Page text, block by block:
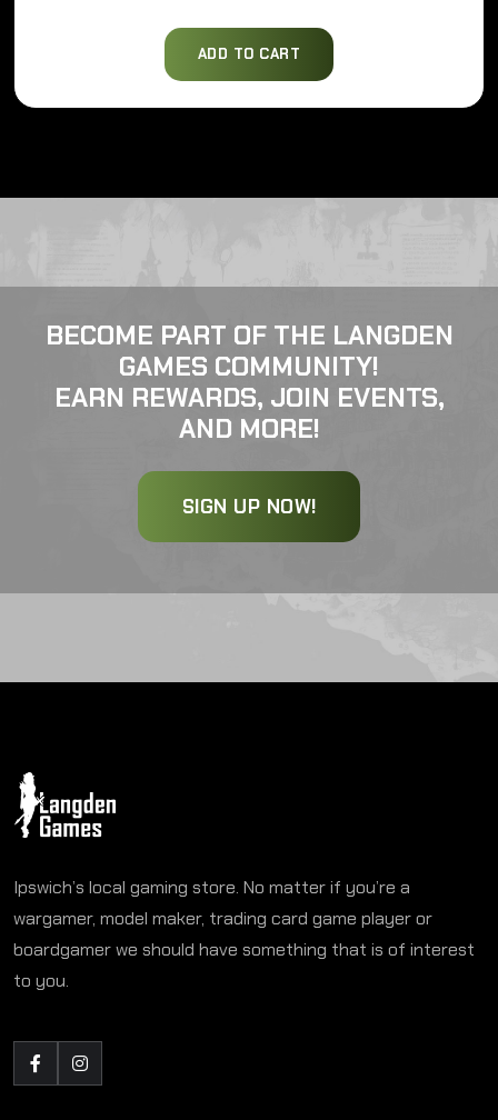
was:
£8.55.
is:
£7.70.
ADD TO CART
BECOME PART OF THE LANGDEN
GAMES COMMUNITY!
EARN REWARDS, JOIN EVENTS,
AND MORE!
SIGN UP NOW!
Ipswich’s local gaming store. No matter if you’re a
wargamer, model maker, trading card game player or
boardgamer we should have something that is of interest
to you.